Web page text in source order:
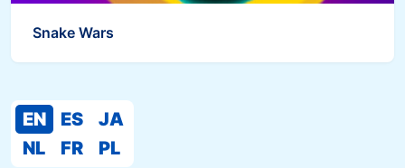
Snake Wars
EN ES
JA
NL
FR PL